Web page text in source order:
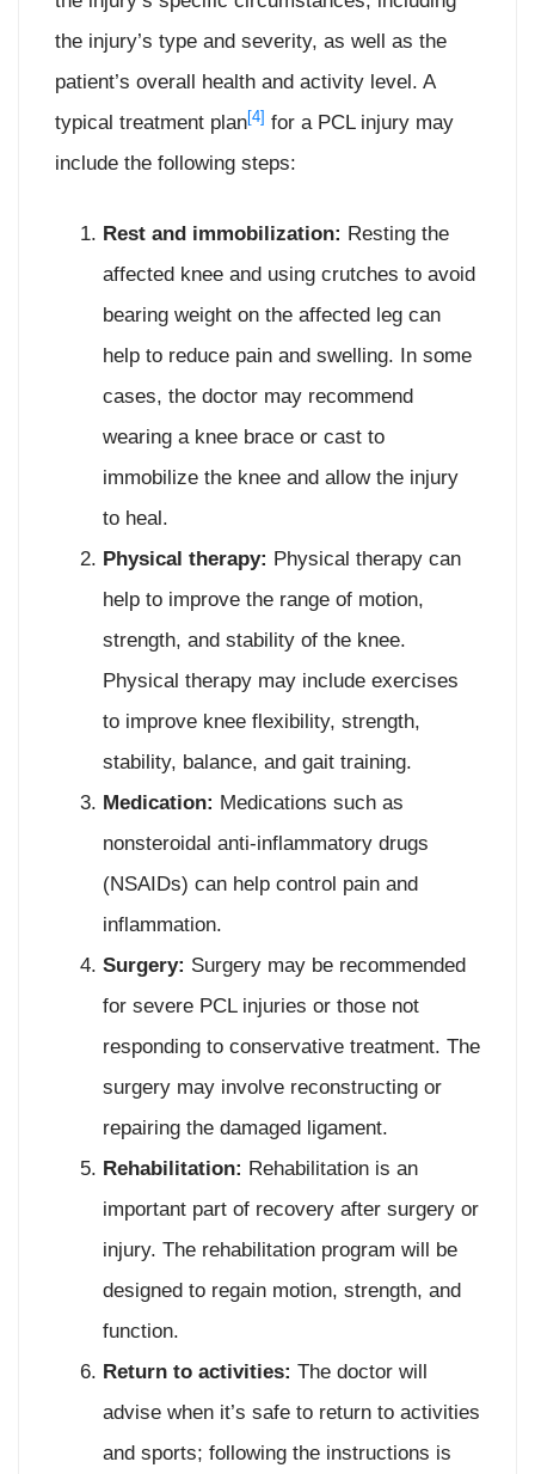
the injury’s type and severity, as well as the
patient’s overall health and activity level. A
typical treatment plan[4] for a PCL injury may
include the following steps:
Rest and immobilization: Resting the
affected knee and using crutches to avoid
bearing weight on the affected leg can
help to reduce pain and swelling. In some
cases, the doctor may recommend
wearing a knee brace or cast to
immobilize the knee and allow the injury
to heal.
Physical therapy: Physical therapy can
help to improve the range of motion,
strength, and stability of the knee.
Physical therapy may include exercises
to improve knee flexibility, strength,
stability, balance, and gait training.
Medication: Medications such as
nonsteroidal anti-inflammatory drugs
(NSAIDs) can help control pain and
inflammation.
Surgery: Surgery may be recommended
for severe PCL injuries or those not
responding to conservative treatment. The
surgery may involve reconstructing or
repairing the damaged ligament.
Rehabilitation: Rehabilitation is an
important part of recovery after surgery or
injury. The rehabilitation program will be
designed to regain motion, strength, and
function.
Return to activities: The doctor will
advise when it’s safe to return to activities
and sports; following the instructions is